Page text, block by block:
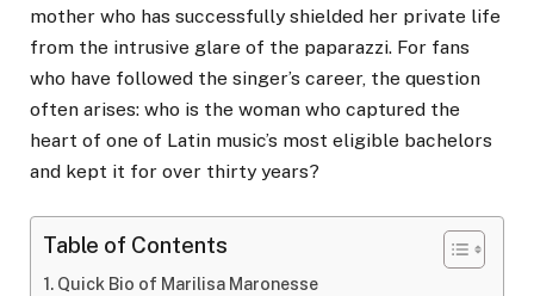
mother who has successfully shielded her private life
from the intrusive glare of the paparazzi. For fans
who have followed the singer’s career, the question
often arises: who is the woman who captured the
heart of one of Latin music’s most eligible bachelors
and kept it for over thirty years?
Table of Contents
Quick Bio of Marilisa Maronesse